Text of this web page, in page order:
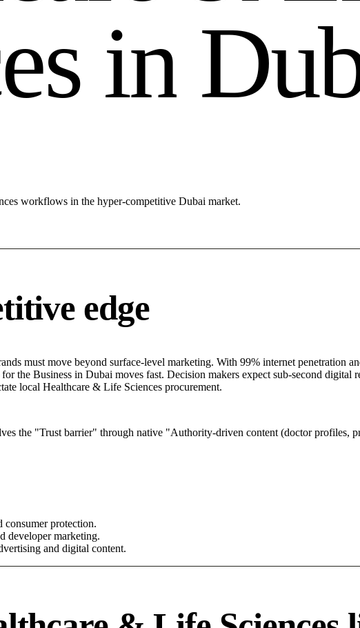
es in Du
workflows in the hyper-competitive Dubai market.
edge
must move beyond surface-level marketing. With 99% internet penetration
the Business in Dubai moves fast. Decision makers expect sub-second digital
local Healthcare & Life Sciences procurement.
the "Trust barrier" through native "Authority-driven content (doctor profiles,
consumer protection.
developer marketing.
and digital content.